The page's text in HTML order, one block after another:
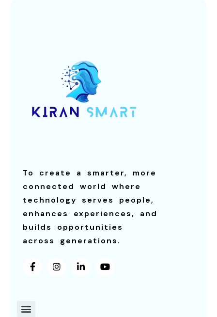
To create a smarter, more
connected world where
technology serves people,
enhances experiences, and
builds opportunities
across generations.